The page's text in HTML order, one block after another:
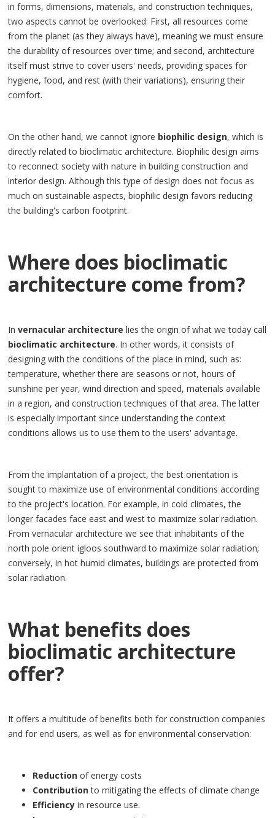
in forms, dimensions, materials, and construction techniques,
two aspects cannot be overlooked: First, all resources come
from the planet (as they always have), meaning we must ensure
the durability of resources over time; and second, architecture
itself must strive to cover users' needs, providing spaces for
hygiene, food, and rest (with their variations), ensuring their
comfort.
On the other hand, we cannot ignore biophilic design, which is
directly related to bioclimatic architecture. Biophilic design aims
to reconnect society with nature in building construction and
interior design. Although this type of design does not focus as
much on sustainable aspects, biophilic design favors reducing
the building's carbon footprint.
Where does bioclimatic
architecture come from?
Invernacular architecture lies the origin of what we today call
bioclimatic architecture. In other words, it consists of
designing with the conditions of the place in mind, such as:
temperature, whether there are seasons or not, hours of
sunshine per year, wind direction and speed, materials available
in a region, and construction techniques of that area. The latter
is especially important since understanding the context
conditions allows us to use them to the users' advantage.
From the implantation of a project, the best orientation is
sought to maximize use of environmental conditions according
to the project's location. For example, in cold climates, the
longer facades face east and west to maximize solar radiation.
From vernacular architecture we see that inhabitants of the
north pole orient igloos southward to maximize solar radiation;
conversely, in hot humid climates, buildings are protected from
solar radiation.
What benefits does
bioclimatic architecture
offer?
It offers a multitude of benefits both for construction companies
and for end users, as well as for environmental conservation:
Reduction of energy costs
Contributionto mitigating the effects of climate change
Efficiency in resource use.